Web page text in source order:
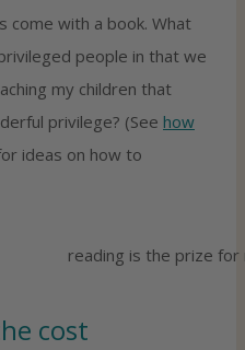
come with a book. What
people in that we
my children that
privilege? (See how
ideas on how to
cost